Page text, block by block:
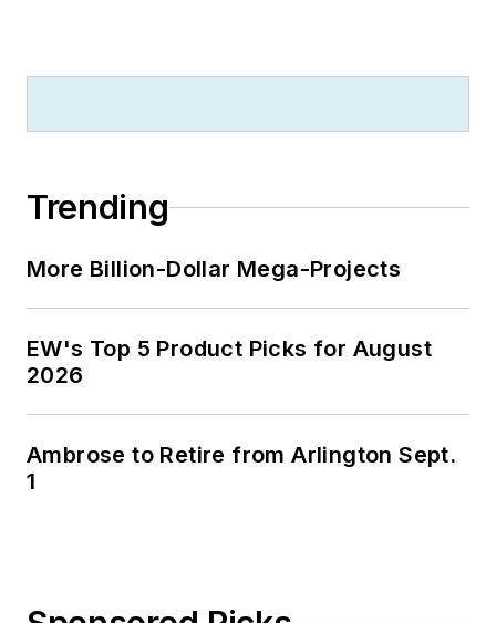
Trending
More Billion-Dollar Mega-Projects
EW's Top 5 Product Picks for August
2026
Ambrose to Retire from Arlington Sept.
1